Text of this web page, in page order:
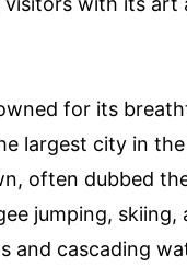
for its
largest city in
often dubbed
jumping,
and cascading